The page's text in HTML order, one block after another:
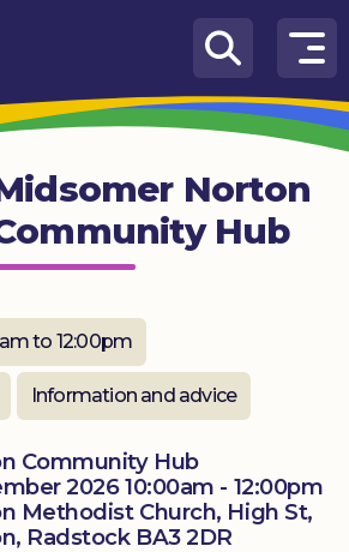
Norton
Hub
to 12:00pm
Information and advice
Community Hub
2026 10:00am - 12:00pm
Methodist Church, High St,
Radstock BA3 2DR